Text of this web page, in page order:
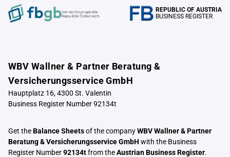
Verrechnungstelle
Republik Österreich
REPUBLIC OF AUSTRIA
BUSINESS REGISTER
WBV Wallner & Partner Beratung &
Versicherungsservice GmbH
Hauptplatz 16, 4300 St. Valentin
Business Register Number 92134t
Get theBalance Sheetsof the companyWBV Wallner & Partner
Beratung & Versicherungsservice GmbH with the Business
Register Number92134tfrom theAustrian Business Register.